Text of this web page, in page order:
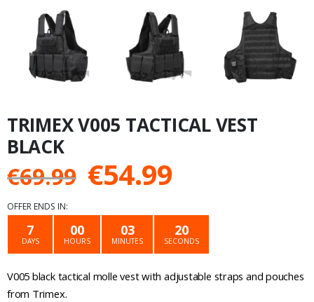
TRIMEX V005 TACTICAL VEST
BLACK
€69.99 Original
price
was:
€69.99.
€54.99
price
is:
€54.99.
OFFER ENDS IN:
7
DAYS
00
HOURS
03
MINUTES
20
SECONDS
V005 black tactical molle vest with adjustable straps and pouches
from Trimex.